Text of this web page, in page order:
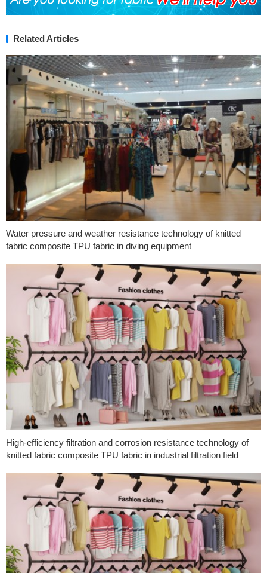
Related Articles
Water pressure and weather resistance technology of knitted
fabric composite TPU fabric in diving equipment
High-efficiency filtration and corrosion resistance technology of
knitted fabric composite TPU fabric in industrial filtration field